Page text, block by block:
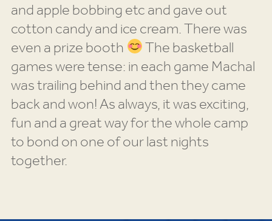
and apple bobbing etc and gave out
cotton candy and ice cream. There was
even a prize booth The basketball
games were tense: in each game Machal
was trailing behind and then they came
back and won! As always, it was exciting,
fun and a great way for the whole camp
to bond on one of our last nights
together.